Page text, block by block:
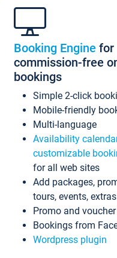
Booking Engine for
commission-free
bookings
Simple 2-click
Mobile-friendly
Multi-language
Availability
customizable
for all web sites
Add packages,
tours, events, extras
Promo and
Bookings from
Wordpress plugin